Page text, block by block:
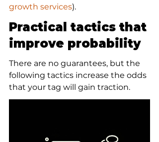
growth services).
Practical tactics that
improve probability
There are no guarantees, but the
following tactics increase the odds
that your tag will gain traction.